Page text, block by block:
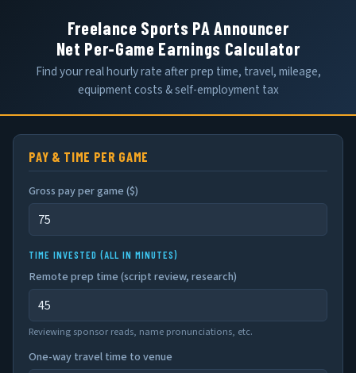
Freelance Sports PA Announcer
Net Per-Game Earnings Calculator
Find your real hourly rate after prep time, travel, mileage,
equipment costs & self-employment tax
PAY & TIME PER GAME
Gross pay per game ($)
TIME INVESTED (ALL IN MINUTES)
Remote prep time (script review, research)
Reviewing sponsor reads, name pronunciations, etc.
One-way travel time to venue